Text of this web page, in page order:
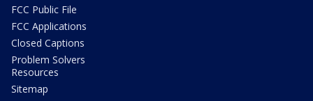
FCC Public File
FCC Applications
Closed Captions
Problem Solvers
Resources
Sitemap